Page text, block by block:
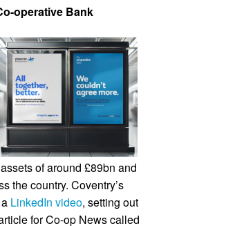
operative Bank
of around £89bn and
the country. Coventry’s
LinkedIn video, setting out
for Co-op News called